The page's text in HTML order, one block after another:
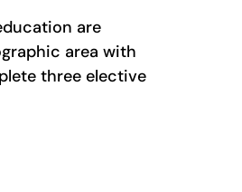
are
area with
three elective